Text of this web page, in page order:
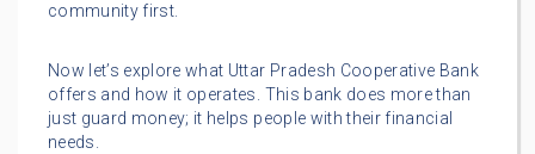
community first.
Now let’s explore what Uttar Pradesh Cooperative Bank
offers and how it operates. This bank does more than
just guard money; it helps people with their financial
needs.